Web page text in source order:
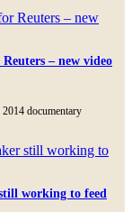
– new video
documentary
working to feed